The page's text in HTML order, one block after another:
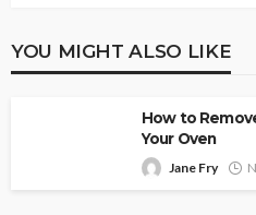
YOU MIGHT ALSO LIKE
How to
Your Oven
Jane Fry